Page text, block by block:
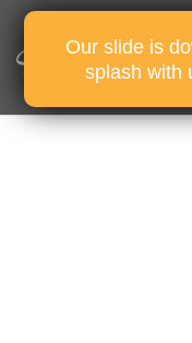
Our slide is
splash with